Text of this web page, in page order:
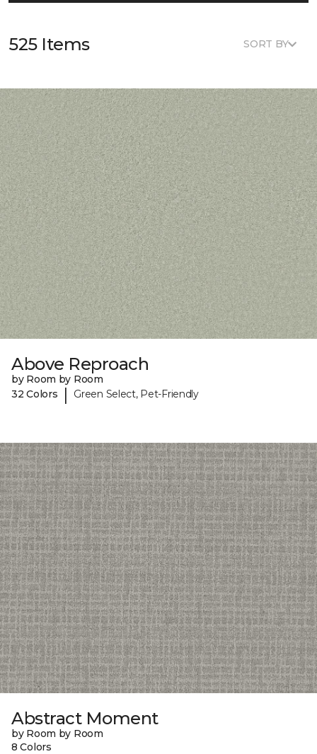
525 Items SORT BY
Above Reproach
by Room by Room
32 Colors
| Green Select, Pet-Friendly
Abstract Moment
by Room by Room
8 Colors